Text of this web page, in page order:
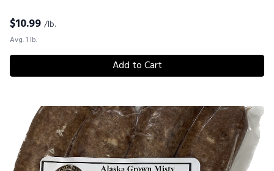
$10.99 /lb.
Avg. 1 lb.
Add to Cart